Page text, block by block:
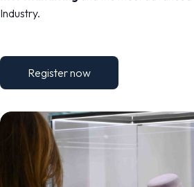
Industry.
Register now